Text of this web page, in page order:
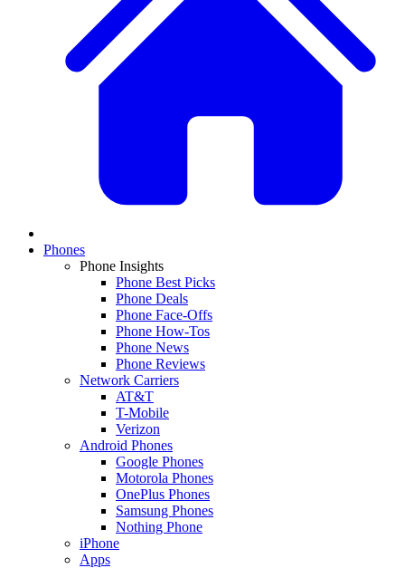
Phones
Phone Insights
Phone Best Picks
Phone Deals
Phone Face-Offs
Phone How-Tos
Phone News
Phone Reviews
Network Carriers
AT&T
T-Mobile
Verizon
Android Phones
Google Phones
Motorola Phones
OnePlus Phones
Samsung Phones
Nothing Phone
iPhone
Apps